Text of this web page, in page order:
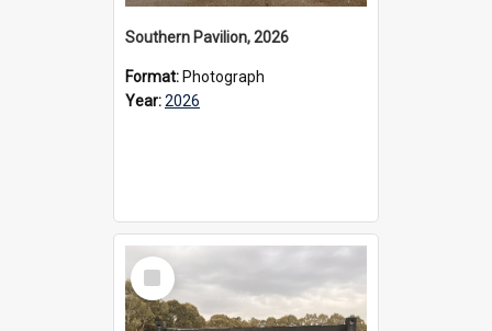
Southern Pavilion, 2026
Format: Photograph
Year:2026
Select
Item